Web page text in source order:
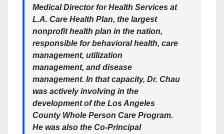
Medical Director for Health Services at
L.A. Care Health Plan, the largest
nonprofit health plan in the nation,
responsible for behavioral health, care
management, utilization
management, and disease
management. In that capacity, Dr. Chau
was actively involving in the
development of the Los Angeles
County Whole Person Care Program.
He was also the Co-Principal